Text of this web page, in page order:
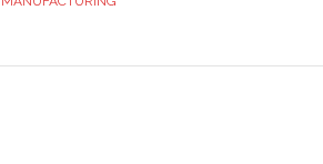
production